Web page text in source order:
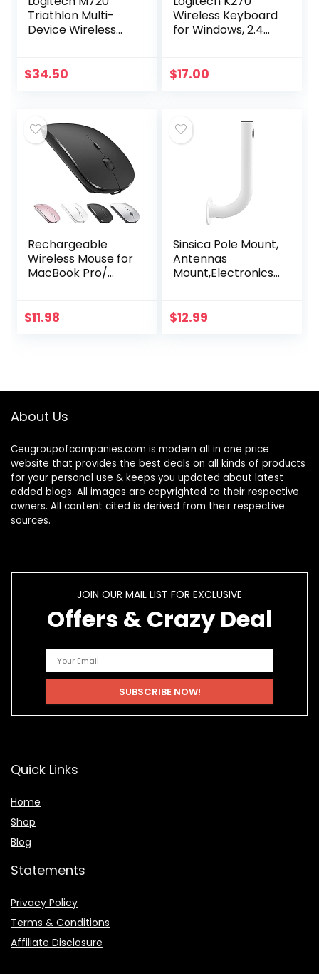
Triathlon Multi-
Device Wireless
Receiver, 1000 DPI,
$34.50
Wireless Keyboard
for Windows, 2.4
8 Multimedia Keys,
$17.00
Rechargeable
Wireless Mouse for
MacBook Pro/
Laptop/PC/Mac/iP
$11.98
Sinsica Pole Mount,
Antennas
Mount,Electronics
Installation.11.8Inch
$12.99
About Us
Ceugroupofcompanies.com is modern all in one price
website that provides the best deals on all kinds of products
for your personal use & keeps you updated about latest
added blogs. All images are copyrighted to their respective
owners. All content cited is derived from their respective
sources.
JOIN OUR MAIL LIST FOR EXCLUSIVE
Offers & Crazy Deal
Quick Links
Home
Shop
Blog
Statements
Privacy Policy
Terms & Conditions
Affiliate Disclosure